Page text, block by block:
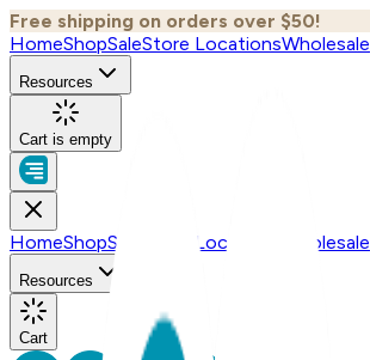
Free shipping on orders over $50!
HomeShopSaleStore LocationsWholesale
Resources
Cart is empty
HomeShopSale Store Locations Wholesale
Resources
Cart